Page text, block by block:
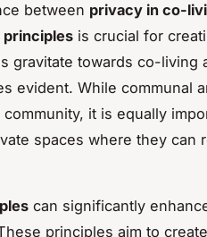
between privacy in co-
principles is crucial for
gravitate towards co-living
evident. While communal
it is equally
spaces where they can
can significantly
principles aim to